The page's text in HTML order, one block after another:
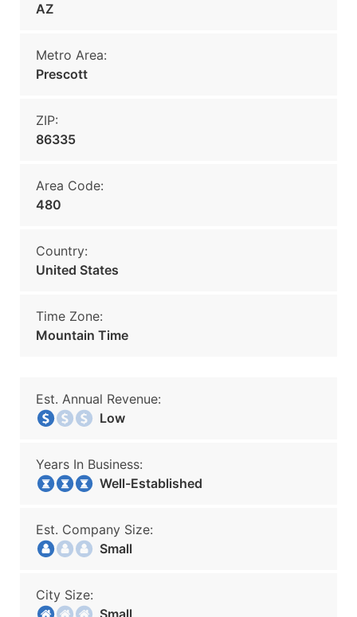
AZ
Metro Area:
Prescott
ZIP:
86335
Area Code:
480
Country:
United States
Time Zone:
Mountain Time
Est. Annual Revenue:
Low
Years In Business:
Well-Established
Est. Company Size:
Small
City Size:
Small